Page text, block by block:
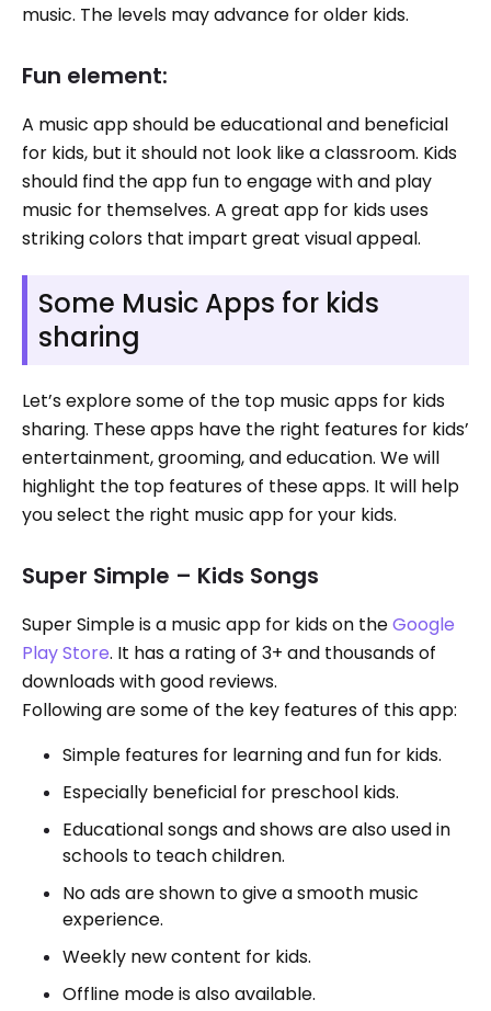
music. The levels may advance for older kids.
Fun element:
A music app should be educational and beneficial
for kids, but it should not look like a classroom. Kids
should find the app fun to engage with and play
music for themselves. A great app for kids uses
striking colors that impart great visual appeal.
Some Music Apps for kids
sharing
Let’s explore some of the top music apps for kids
sharing. These apps have the right features for kids’
entertainment, grooming, and education. We will
highlight the top features of these apps. It will help
you select the right music app for your kids.
Super Simple – Kids Songs
Super Simple is a music app for kids on theGoogle
Play Store. It has a rating of 3+ and thousands of
downloads with good reviews.
Following are some of the key features of this app:
Simple features for learning and fun for kids.
Especially beneficial for preschool kids.
Educational songs and shows are also used in
schools to teach children.
No ads are shown to give a smooth music
experience.
Weekly new content for kids.
Offline mode is also available.